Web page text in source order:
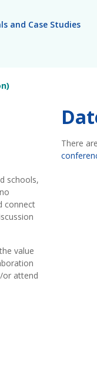
and Case Studies
schools,
connect
value
or attend
There